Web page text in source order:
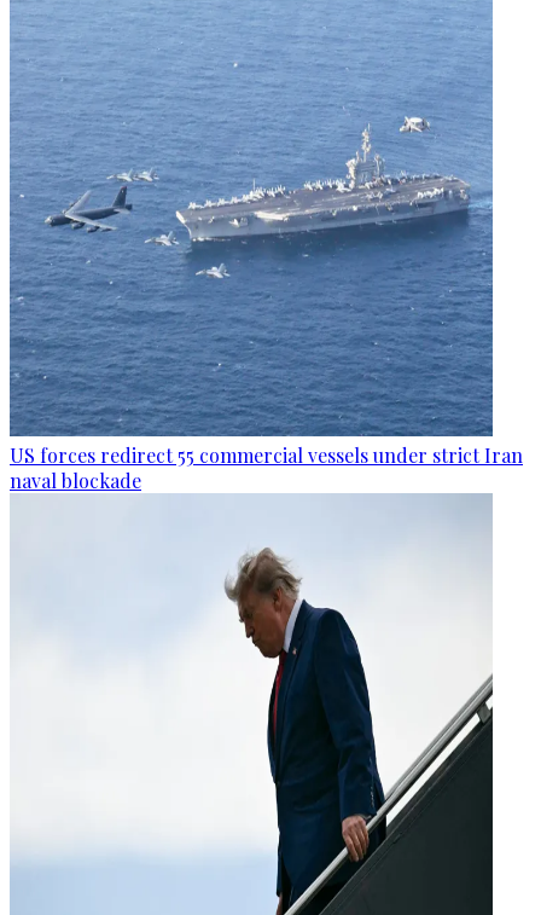
US forces redirect 55 commercial vessels under strict Iran
naval blockade